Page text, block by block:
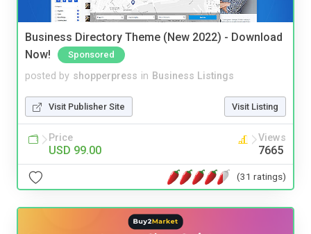
Business Directory Theme (New 2022) - Download
Now!
Sponsored
posted by shopperpress in Business Listings
Visit Publisher Site Visit Listing
Price
USD 99.00
Views
7665
(31 ratings)